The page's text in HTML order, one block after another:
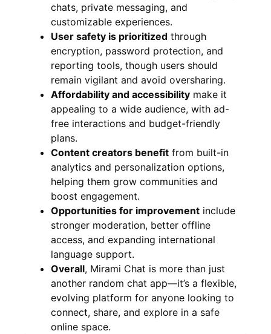
chats, private messaging, and
customizable experiences.
User safety is prioritized through
encryption, password protection, and
reporting tools, though users should
remain vigilant and avoid oversharing.
Affordability and accessibility make it
appealing to a wide audience, with ad-
free interactions and budget-friendly
plans.
Content creators benefit from built-in
analytics and personalization options,
helping them grow communities and
boost engagement.
Opportunities for improvement include
stronger moderation, better offline
access, and expanding international
language support.
Overall, Mirami Chat is more than just
another random chat app—it’s a flexible,
evolving platform for anyone looking to
connect, share, and explore in a safe
online space.